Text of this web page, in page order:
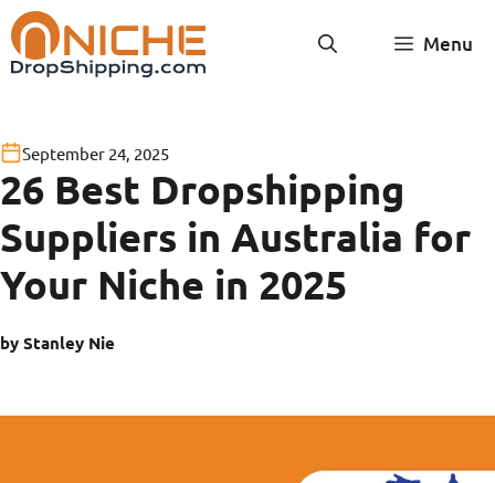
Skip
to
content
Menu
September 24, 2025
26 Best Dropshipping
Suppliers in Australia for
Your Niche in 2025
by Stanley Nie